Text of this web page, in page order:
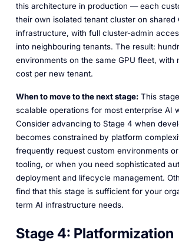
this architecture in production — each
their own isolated tenant cluster on shared
infrastructure, with full cluster-admin
into neighbouring tenants. The result:
environments on the same GPU fleet, with
cost per new tenant.
When to move to the next stage:This
scalable operations for most enterprise AI
Consider advancing to Stage 4 when
becomes constrained by platform
frequently request custom environments
tooling, or when you need sophisticated
deployment and lifecycle management.
find that this stage is sufficient for your
term AI infrastructure needs.
Stage 4: Platformization